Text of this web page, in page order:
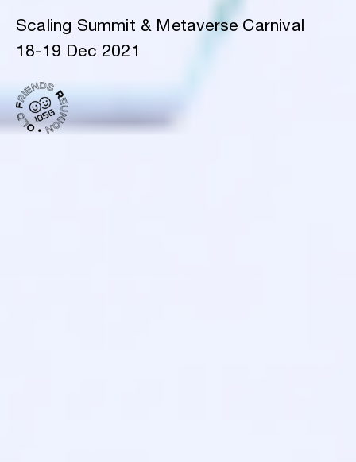
Scaling Summit & Metaverse Carnival
18-19 Dec 2021